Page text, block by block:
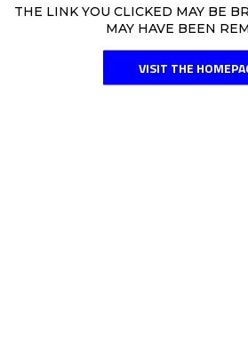
THE LINK YOU CLICKED MAY BE
MAY HAVE BEEN
VISIT THE